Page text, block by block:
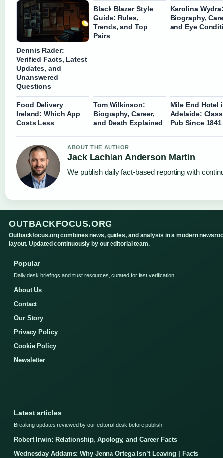
Dennis Rader:
Verified Facts, Latest
Updates, and
Unanswered
Questions
Black Blazer Style
Guide: Rules,
Trends, and Top
Pairs
Karolina
Biography,
and Eye
Food Delivery
Ireland: Which App
Costs Less
Tom Wilkinson:
Biography, Career,
and Death Explained
Mile End Hotel
Adelaide:
Pub Since 1841
ABOUT THE AUTHOR
Jack Lachlan Anderson Martin
We publish daily fact-based reporting with
OUTBACKFOCUS.ORG
Outbackfocus.org combines news, guides, and analysis in a modern
layout. Updated continuously by our editorial team.
Popular
Daily desk briefings and trust resources, curated for fast verification.
About Us
Contact
Our Story
Privacy Policy
Cookie Policy
Newsletter
Latest articles
Breaking updates reviewed by our editorial desk before publish.
Robert Irwin: Relationship, Apology, and Career Facts
Wednesday Addams: Why Jenna Ortega Isn’t Leaving | Facts